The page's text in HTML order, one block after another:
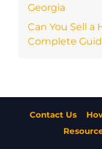
Georgia
Can You Sell a
Complete
Contact Us